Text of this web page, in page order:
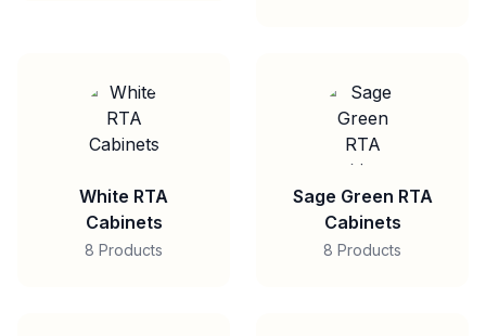
White RTA
Cabinets
8 Products
Sage Green RTA
Cabinets
8 Products